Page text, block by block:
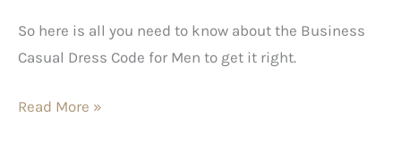
So here is all you need to know about the Business
Casual Dress Code for Men to get it right.
Read More »